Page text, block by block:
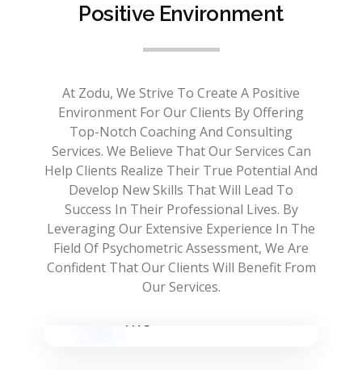
Positive Environment
At Zodu, We Strive To Create A Positive
Environment For Our Clients By Offering
Top-Notch Coaching And Consulting
Services. We Believe That Our Services Can
Help Clients Realize Their True Potential And
Develop New Skills That Will Lead To
Success In Their Professional Lives. By
Leveraging Our Extensive Experience In The
Field Of Psychometric Assessment, We Are
Confident That Our Clients Will Benefit From
Our Services.